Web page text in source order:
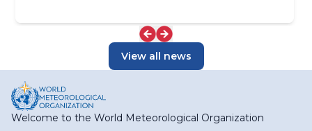
View all news
Welcome to the World Meteorological Organization